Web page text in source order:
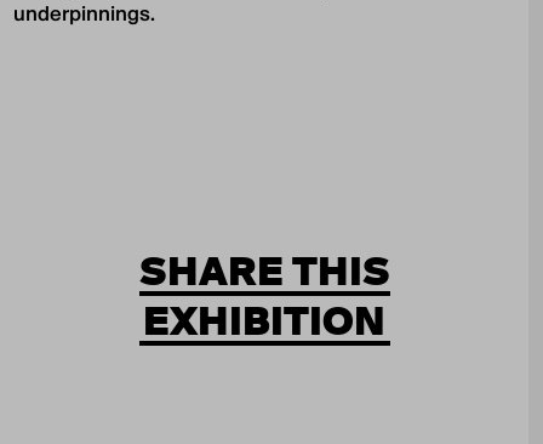
underpinnings.
SHARE THIS
EXHIBITION